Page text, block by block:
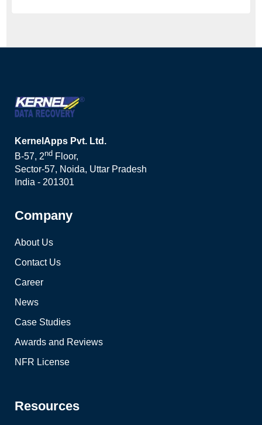
KernelApps Pvt. Ltd.
B-57, 2nd Floor,
Sector-57, Noida, Uttar Pradesh
India - 201301
Company
About Us
Contact Us
Career
News
Case Studies
Awards and Reviews
NFR License
Resources